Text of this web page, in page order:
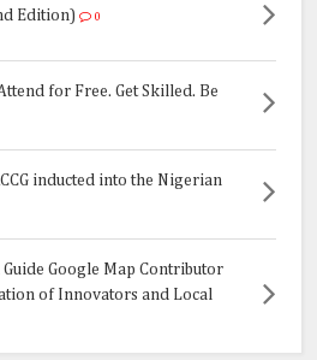
Edition) 0
for Free. Get Skilled. Be
inducted into the Nigerian
Google Map Contributor
of Innovators and Local